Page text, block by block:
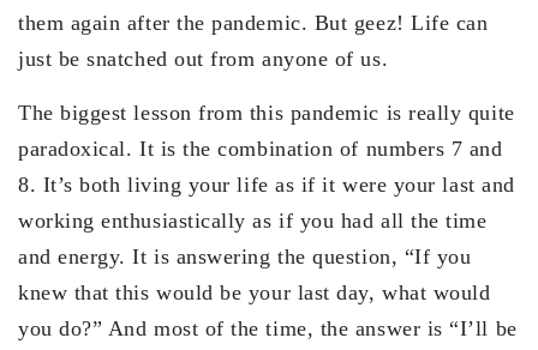
them again after the pandemic. But geez! Life can
just be snatched out from anyone of us.
The biggest lesson from this pandemic is really quite
paradoxical. It is the combination of numbers 7 and
8. It’s both living your life as if it were your last and
working enthusiastically as if you had all the time
and energy. It is answering the question, “If you
knew that this would be your last day, what would
you do?” And most of the time, the answer is “I’ll be